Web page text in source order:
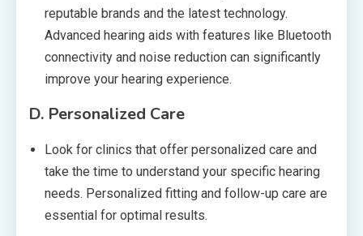
reputable brands and the latest technology.
Advanced hearing aids with features like Bluetooth
connectivity and noise reduction can significantly
improve your hearing experience.
D. Personalized Care
Look for clinics that offer personalized care and
take the time to understand your specific hearing
needs. Personalized fitting and follow-up care are
essential for optimal results.